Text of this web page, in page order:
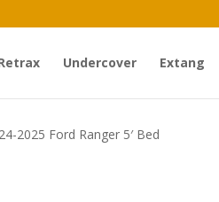
Undercover Extang
2025 Ford Ranger 5′ Bed